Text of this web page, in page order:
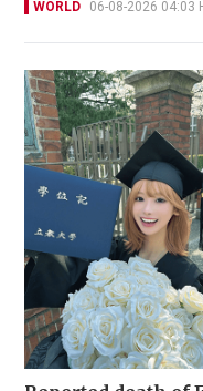
WORLD 06-08-2026 04:03